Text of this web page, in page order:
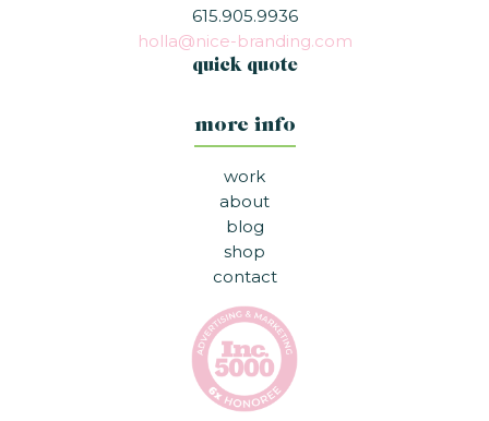
615.905.9936
holla@nice-branding.com
quick quote
more info
work
about
blog
shop
contact